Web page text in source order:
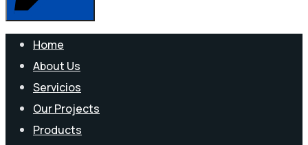
Home
About Us
Servicios
Our Projects
Products